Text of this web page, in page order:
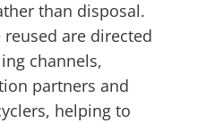
than disposal.
are directed
channels,
partners and
helping to